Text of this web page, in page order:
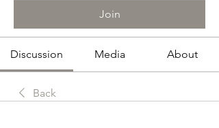
Join
Discussion Media About
Back